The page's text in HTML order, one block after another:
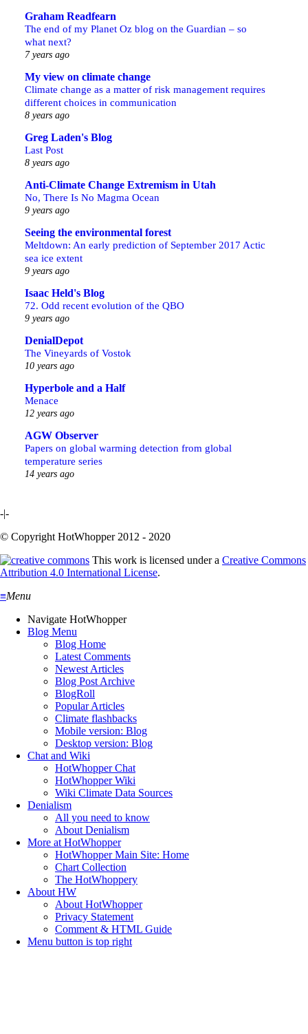
Graham Readfearn
The end of my Planet Oz blog on the Guardian – so
what next?
7 years ago
My view on climate change
Climate change as a matter of risk management requires
different choices in communication
8 years ago
Greg Laden's Blog
Last Post
8 years ago
Anti-Climate Change Extremism in Utah
No, There Is No Magma Ocean
9 years ago
Seeing the environmental forest
Meltdown: An early prediction of September 2017 Actic
sea ice extent
9 years ago
Isaac Held's Blog
72. Odd recent evolution of the QBO
9 years ago
DenialDepot
The Vineyards of Vostok
10 years ago
Hyperbole and a Half
Menace
12 years ago
AGW Observer
Papers on global warming detection from global
temperature series
14 years ago
-|-
© Copyright HotWhopper 2012 - 2020
This work is licensed under a Creative Commons
Attribution 4.0 International License.
≡Menu
Navigate HotWhopper
Blog Menu
Blog Home
Latest Comments
Newest Articles
Blog Post Archive
BlogRoll
Popular Articles
Climate flashbacks
Mobile version: Blog
Desktop version: Blog
Chat and Wiki
HotWhopper Chat
HotWhopper Wiki
Wiki Climate Data Sources
Denialism
All you need to know
About Denialism
More at HotWhopper
HotWhopper Main Site: Home
Chart Collection
The HotWhoppery
About HW
About HotWhopper
Privacy Statement
Comment & HTML Guide
Menu button is top right